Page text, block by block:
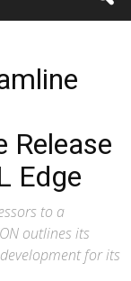
Release
Edge
to a
outlines its
for its